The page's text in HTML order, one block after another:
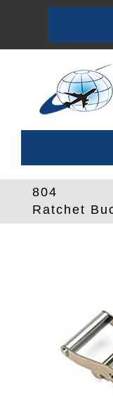
content
804
Ratchet